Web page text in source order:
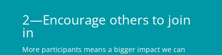
2—Encourage others to join
in
More participants means a bigger impact we can